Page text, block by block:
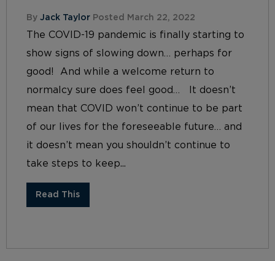
By Jack Taylor Posted March 22, 2022
The COVID-19 pandemic is finally starting to
show signs of slowing down… perhaps for
good! And while a welcome return to
normalcy sure does feel good… It doesn’t
mean that COVID won’t continue to be part
of our lives for the foreseeable future… and
it doesn’t mean you shouldn’t continue to
take steps to keep...
Read This